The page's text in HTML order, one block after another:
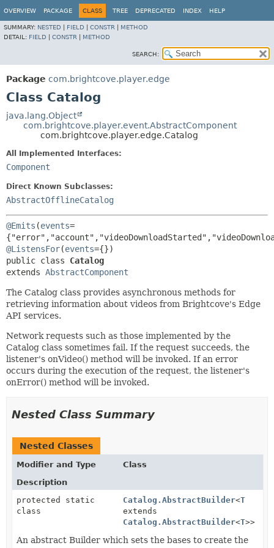
OVERVIEW PACKAGE CLASS TREE DEPRECATED INDEX HELP
SUMMARY: NESTED FIELD CONSTR
METHOD
DETAIL: FIELD CONSTR METHOD
SEARCH:
Package com.brightcove.player.edge
Class Catalog
java.lang.Object
com.brightcove.player.event.AbstractComponent
com.brightcove.player.edge.Catalog
All Implemented Interfaces:
Component
Direct Known Subclasses:
AbstractOfflineCatalog
@Emits (events=
@ListensFor(events
public class Catalog
extends AbstractComponent
The Catalog class provides asynchronous methods for
retrieving information about videos from Brightcove's Edge
API services.
Network requests such as those implemented by the
Catalog class sometimes fail. If the request succeeds, the
listener's onVideo() method will be invoked. If an error
occurs during the execution of the request, the listener's
onError() method will be invoked.
Nested Class Summary
Nested Classes
Modifier and Type
Class
Description
protected static
class
Catalog.AbstractBuilder<T
extends
Catalog.AbstractBuilder<T>>
An abstract Builder which sets the bases to create the